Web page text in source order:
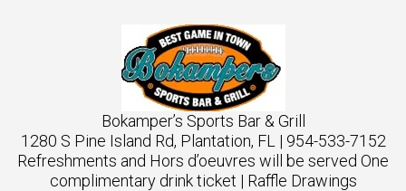
Bokamper’s Sports Bar & Grill
1280 S Pine Island Rd, Plantation, FL | 954-533-7152
Refreshments and Hors d’oeuvres will be served One
complimentary drink ticket | Raffle Drawings